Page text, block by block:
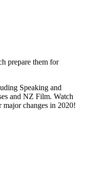
prepare them for
Speaking and
and NZ Film. Watch
major changes in 2020!